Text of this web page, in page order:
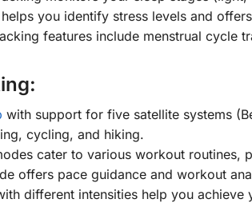
you identify stress levels and
features include menstrual cycle
with support for five satellite systems
cycling, and hiking.
cater to various workout
offers pace guidance and workout
different intensities help you achieve